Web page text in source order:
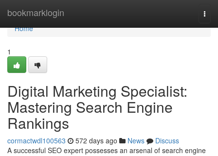
bookmarklogin
Home
Home
1
Digital Marketing Specialist:
Mastering Search Engine
Rankings
cormactwdl100563 572 days ago News
Discuss
A successful SEO expert possesses an arsenal of search engine